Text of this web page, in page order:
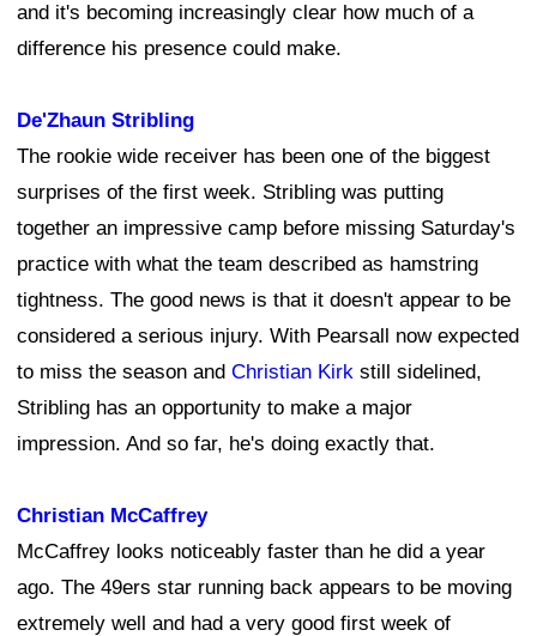
and it's becoming increasingly clear how much of a
difference his presence could make.
De'Zhaun Stribling
The rookie wide receiver has been one of the biggest
surprises of the first week. Stribling was putting
together an impressive camp before missing Saturday's
practice with what the team described as hamstring
tightness. The good news is that it doesn't appear to be
considered a serious injury. With Pearsall now expected
to miss the season and Christian Kirk still sidelined,
Stribling has an opportunity to make a major
impression. And so far, he's doing exactly that.
Christian McCaffrey
McCaffrey looks noticeably faster than he did a year
ago. The 49ers star running back appears to be moving
extremely well and had a very good first week of